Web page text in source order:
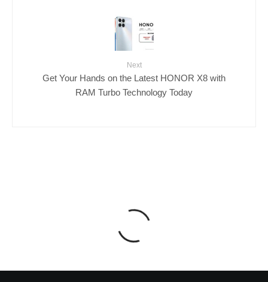
Next
Get Your Hands on the Latest HONOR X8 with
RAM Turbo Technology Today